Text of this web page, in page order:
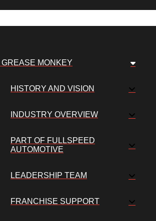
MONKEY
HISTORY AND VISION
INDUSTRY OVERVIEW
PART OF FULLSPEED
AUTOMOTIVE
LEADERSHIP TEAM
FRANCHISE SUPPORT